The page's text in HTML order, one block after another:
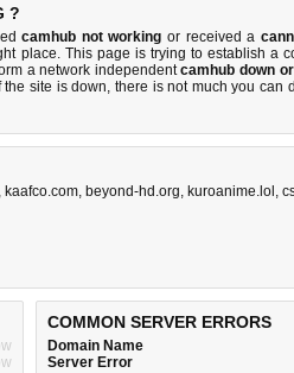
?
camhub not working or received a
place. This page is trying to establish a
a network independentcamhub down
the site is down, there isnot much you can
, kaafco.com, beyond-hd.org, kuroanime.lol ,
COMMON SERVER ERRORS
Domain Name
Server Error